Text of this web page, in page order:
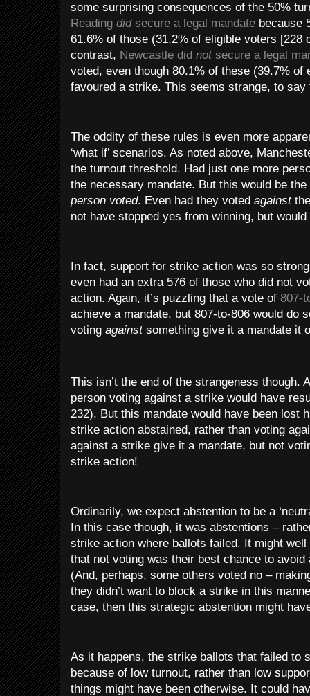
some surprising consequences of the 50%
Reading didsecure a legal mandate because
61.6% of those (31.2% of eligible voters [228
contrast, Newcastle did not secure a legal
voted, even though 80.1% of these (39.7%
favoured a strike. This seems strange, to say
The oddity of these rules is even more
‘what if’ scenarios. As noted above,
the turnout threshold. Had just one more
the necessary mandate. But this would be
person voted. Even had they voted against
not have stopped yes from winning, but
In fact, support for strike action was so
even had an extra 576 of those who did not
action. Again, it’s puzzling that a vote of 807-
achieve a mandate, but 807-to-806 would do
voting againstsomething give it a mandate it
This isn’t the end of the strangeness though.
person voting against a strike would have
232). But this mandate would have been lost
strike action abstained, rather than voting
against a strike give it a mandate, but not
strike action!
Ordinarily, we expect abstention to be a
In this case though, it was abstentions –
strike action where ballots failed. It might
that not voting was their best chance to
(And, perhaps, some others voted no –
they didn’t want to block a strike in this
case, then this strategic abstention might
As it happens, the strike ballots that failed to
because of low turnout, rather than low
things might have been otherwise. It could